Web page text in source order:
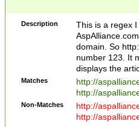
Description
This is a regex
domain. So
number 123. It
displays the
Matches
http://
http://
Non-Matches
http://
http://